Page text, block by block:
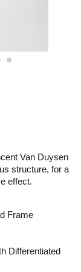
Van Duysen
structure, for a
effect.
Frame
Differentiated